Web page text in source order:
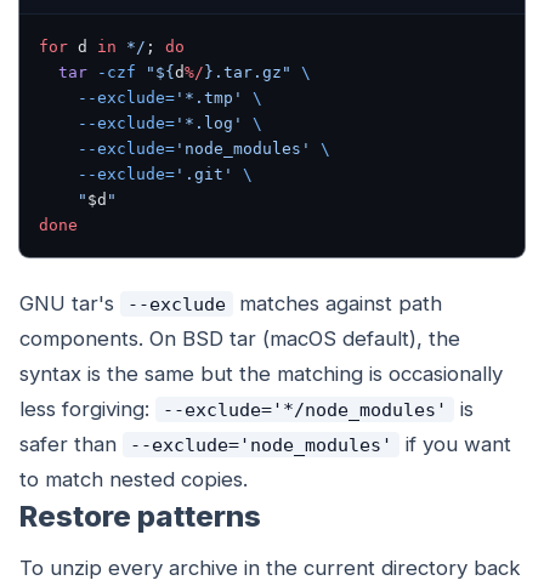
for d in */ ; do
  tar
-czf "${ d%/ }.tar.gz"
\
    --exclude=
'*.tmp'
\
    --exclude=
'*.log'
\
    --exclude=
'node_modules'
\
    --exclude=
'.git'
\
    "
$d "
done
GNU tar's --exclude
matches against path
components. On BSD tar (macOS default), the
syntax is the same but the matching is occasionally
less forgiving:
--exclude='*/node_modules'
is
safer than
--exclude='node_modules'
if you want
to match nested copies.
Restore patterns
To unzip every archive in the current directory back